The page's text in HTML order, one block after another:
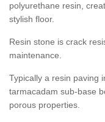
polyurethane resin,
stylish floor.
Resin stone is crack
maintenance.
Typically a resin paving
tarmacadam sub-base
porous properties.